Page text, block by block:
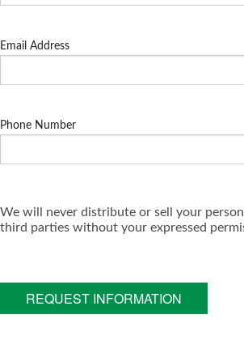
Email Address
Phone Number
We will never distribute or sell your
third parties without your expressed
REQUEST INFORMATION